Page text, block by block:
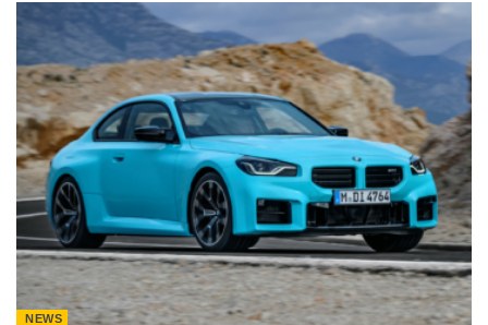
NEWS